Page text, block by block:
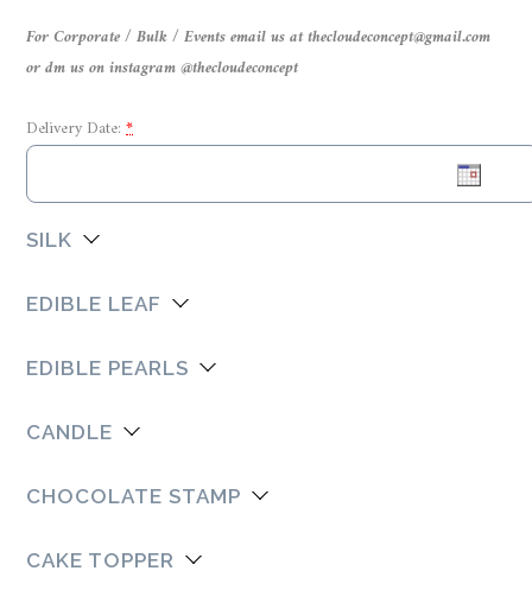
For Corporate / Bulk / Events email us at thecloudeconcept@gmail.com
or dm us on instagram @thecloudeconcept
Delivery Date: *
SILK
EDIBLE LEAF
EDIBLE PEARLS
CANDLE
CHOCOLATE STAMP
CAKE TOPPER